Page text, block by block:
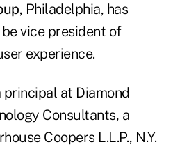
Philadelphia, has
vice president of
experience.
principal at Diamond
Consultants, a
Coopers L.L.P., N.Y.